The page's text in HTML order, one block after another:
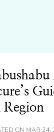
Region
ON MAR 24,